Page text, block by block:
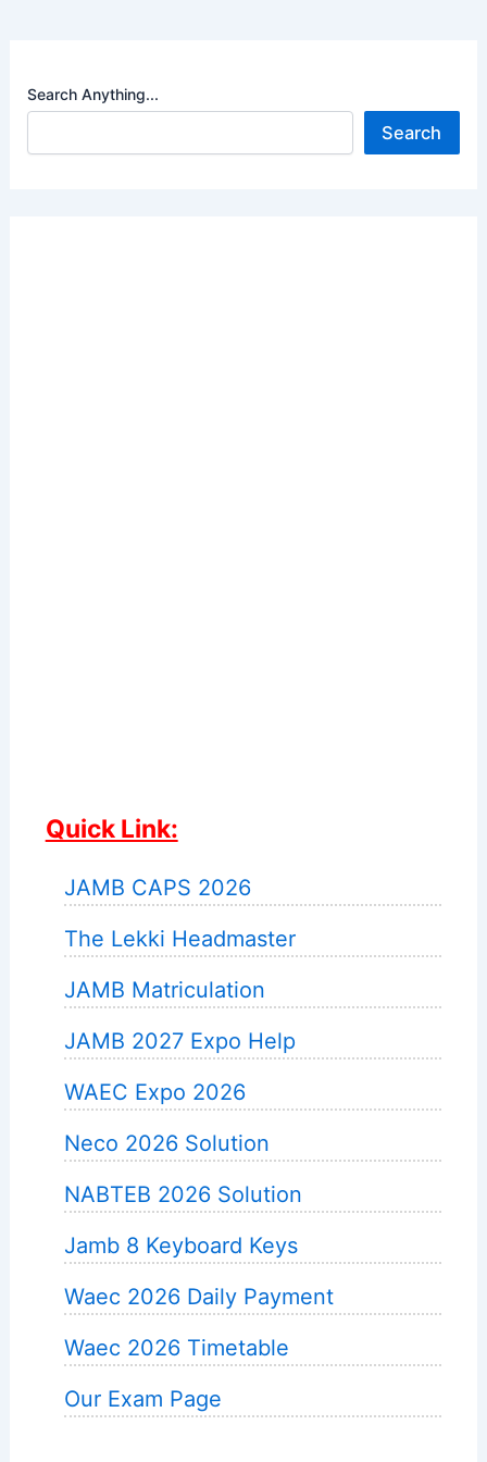
Search Anything...
Search
Quick Link:
JAMB CAPS 2026
The Lekki Headmaster
JAMB Matriculation
JAMB 2027 Expo Help
WAEC Expo 2026
Neco 2026 Solution
NABTEB 2026 Solution
Jamb 8 Keyboard Keys
Waec 2026 Daily Payment
Waec 2026 Timetable
Our Exam Page